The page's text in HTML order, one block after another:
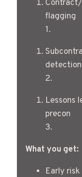
flagging
1.
detection
2.
Lessons
precon
3.
What you get:
Early